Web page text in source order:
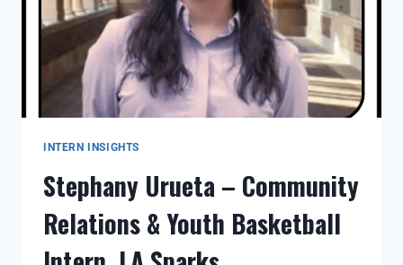
INTERN INSIGHTS
Stephany Urueta – Community
Relations & Youth Basketball